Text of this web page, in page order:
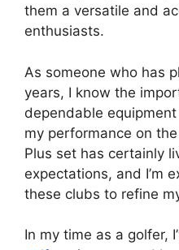
them a versatile and
enthusiasts.
As someone who has
years, I know the
dependable
my performance on
Plus set has certainly
expectations, and I’m
these clubs to refine
In my time as a golfer,